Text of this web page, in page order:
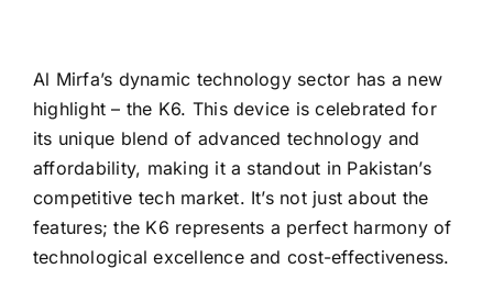
Al Mirfa’s dynamic technology sector has a new
highlight – the K6. This device is celebrated for
its unique blend of advanced technology and
affordability, making it a standout in Pakistan’s
competitive tech market. It’s not just about the
features; the K6 represents a perfect harmony of
technological excellence and cost-effectiveness.